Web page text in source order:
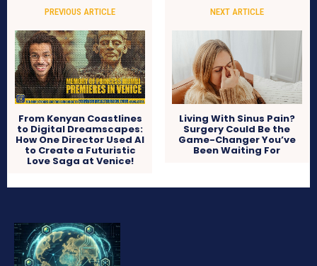
PREVIOUS ARTICLE
From Kenyan Coastlines
to Digital Dreamscapes:
How One Director Used AI
to Create a Futuristic
Love Saga at Venice!
NEXT ARTICLE
Living With Sinus Pain?
Surgery Could Be the
Game-Changer You’ve
Been Waiting For